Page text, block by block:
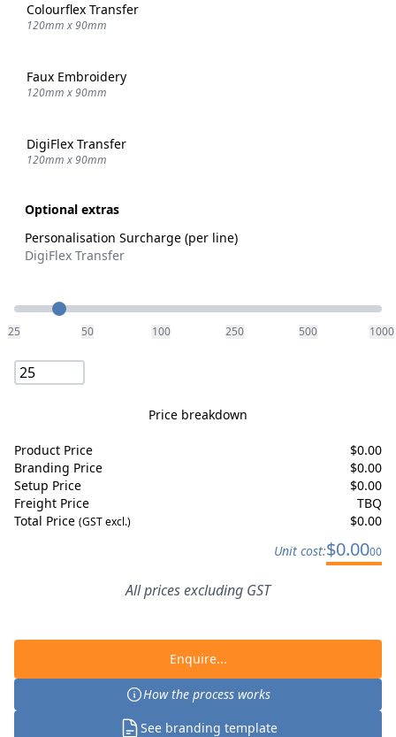
Colourflex Transfer
120mm x 90mm
Faux Embroidery
120mm x 90mm
DigiFlex Transfer
120mm x 90mm
Optional extras
Personalisation Surcharge (per line)
DigiFlex Transfer
Quantity
25 50 100 250 500 1000
Price breakdown
Product Price $0.00
Branding Price
$0.00
Setup Price
$0.00
Freight Price
TBQ
Total Price (GST excl.) $0.00
Unit cost:$0.0000
All prices excluding GST
Enquire...
How the process works
See branding template